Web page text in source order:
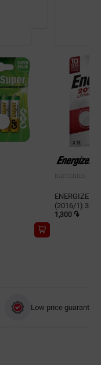
BATTERIES
ENERGIZER
(2016/1) 343
1,300 ֏
Low price guarantee